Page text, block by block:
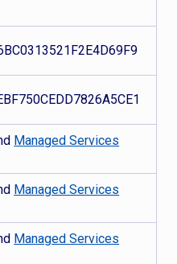
Managed Services
Managed Services
Managed Services